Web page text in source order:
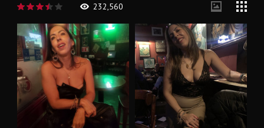
232,560